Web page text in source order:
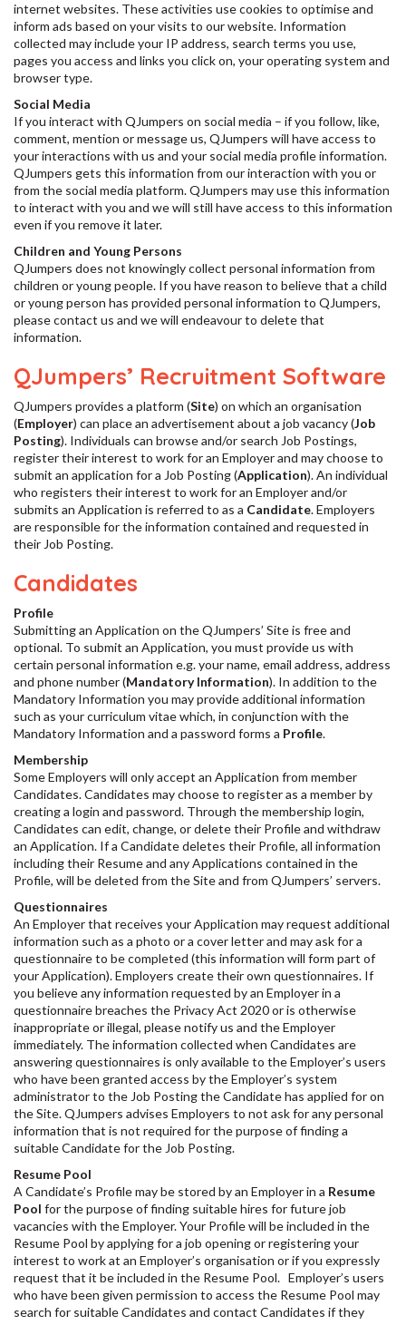
internet websites. These activities use cookies to optimise and
inform ads based on your visits to our website. Information
collected may include your IP address, search terms you use,
pages you access and links you click on, your operating system and
browser type.
Social Media
If you interact with QJumpers on social media – if you follow, like,
comment, mention or message us, QJumpers will have access to
your interactions with us and your social media profile information.
QJumpers gets this information from our interaction with you or
from the social media platform. QJumpers may use this information
to interact with you and we will still have access to this information
even if you remove it later.
Children and Young Persons
QJumpers does not knowingly collect personal information from
children or young people. If you have reason to believe that a child
or young person has provided personal information to QJumpers,
please contact us and we will endeavour to delete that
information.
QJumpers’ Recruitment Software
QJumpers provides a platform (Site) on which an organisation
(Employer) can place an advertisement about a job vacancy (Job
Posting). Individuals can browse and/or search Job Postings,
register their interest to work for an Employer and may choose to
submit an application for a Job Posting (Application). An individual
who registers their interest to work for an Employer and/or
submits an Application is referred to as a Candidate. Employers
are responsible for the information contained and requested in
their Job Posting.
Candidates
Profile
Submitting an Application on the QJumpers’ Site is free and
optional. To submit an Application, you must provide us with
certain personal information e.g. your name, email address, address
and phone number (Mandatory Information). In addition to the
Mandatory Information you may provide additional information
such as your curriculum vitae which, in conjunction with the
Mandatory Information and a password forms a Profile.
Membership
Some Employers will only accept an Application from member
Candidates. Candidates may choose to register as a member by
creating a login and password. Through the membership login,
Candidates can edit, change, or delete their Profile and withdraw
an Application. If a Candidate deletes their Profile, all information
including their Resume and any Applications contained in the
Profile, will be deleted from the Site and from QJumpers’ servers.
Questionnaires
An Employer that receives your Application may request additional
information such as a photo or a cover letter and may ask for a
questionnaire to be completed (this information will form part of
your Application). Employers create their own questionnaires. If
you believe any information requested by an Employer in a
questionnaire breaches the Privacy Act 2020 or is otherwise
inappropriate or illegal, please notify us and the Employer
immediately. The information collected when Candidates are
answering questionnaires is only available to the Employer’s users
who have been granted access by the Employer’s system
administrator to the Job Posting the Candidate has applied for on
the Site. QJumpers advises Employers to not ask for any personal
information that is not required for the purpose of finding a
suitable Candidate for the Job Posting.
Resume Pool
A Candidate’s Profile may be stored by an Employer in a Resume
Pool for the purpose of finding suitable hires for future job
vacancies with the Employer. Your Profile will be included in the
Resume Pool by applying for a job opening or registering your
interest to work at an Employer’s organisation or if you expressly
request that it be included in the Resume Pool. Employer’s users
who have been given permission to access the Resume Pool may
search for suitable Candidates and contact Candidates if they